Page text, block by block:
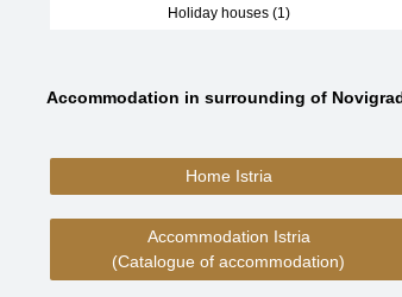
Holiday houses (1)
Accommodation in surrounding of
Home Istria
Accommodation Istria
(Catalogue of accommodation)